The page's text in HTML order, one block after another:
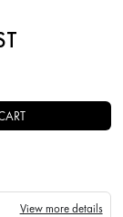
View more details